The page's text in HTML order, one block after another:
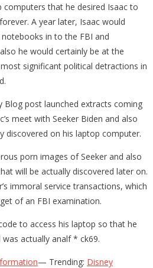
that he desired Isaac to
A year later, Isaac would
in to the FBI and
he would certainly be at the
significant political detractions in
Blog post launched extracts coming
meet with Seeker Biden and also
discovered on his laptop computer.
porn images of Seeker and also
will be actually discovered later on.
immoral service transactions, which
of an FBI examination.
to access his laptop so that he
actually analf * ck69.
— Trending: Disney